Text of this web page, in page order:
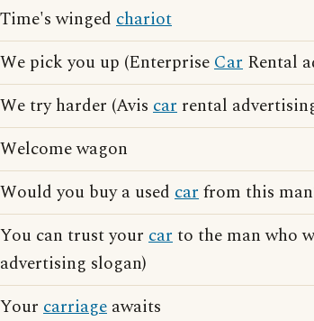
Time's winged chariot
We pick you up (EnterpriseCar Rental
We try harder (Avis car rental
Welcome wagon
Would you buy a used carfrom this
You can trust your carto the man who
advertising slogan)
Your carriage awaits